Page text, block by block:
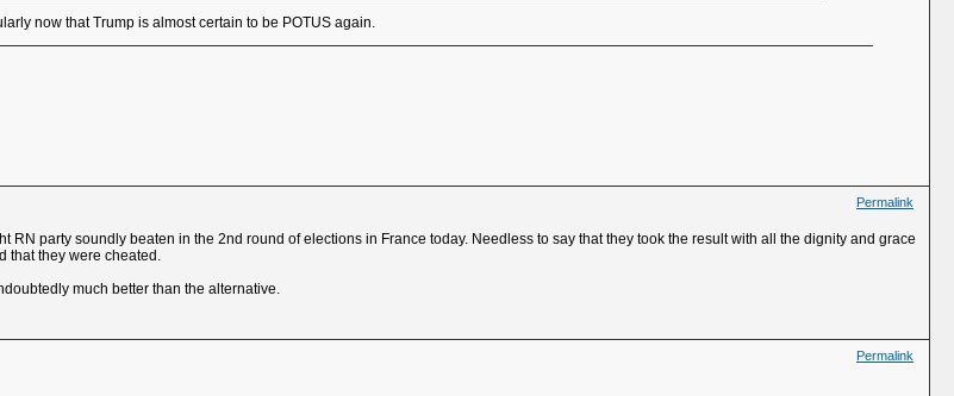
now that Trump is almost certain to be POTUS again.
Permalink
RN party soundly beaten in the 2nd round of elections in France today. Needless to say that they took the result with all the dignity and grace
that they were cheated.
much better than the alternative.
Permalink